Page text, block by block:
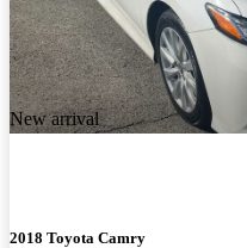
New arrival
2018 Toyota Camry